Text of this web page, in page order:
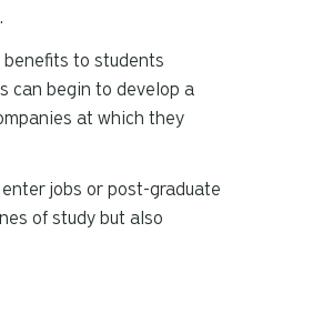
benefits to students
can begin to develop a
at which they
jobs or post-graduate
of study but also